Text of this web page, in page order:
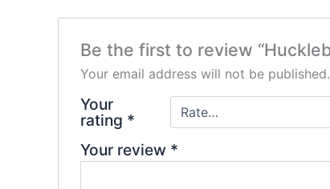
Be the first to review
Your email address will not be published.
Your
rating *
Your review *